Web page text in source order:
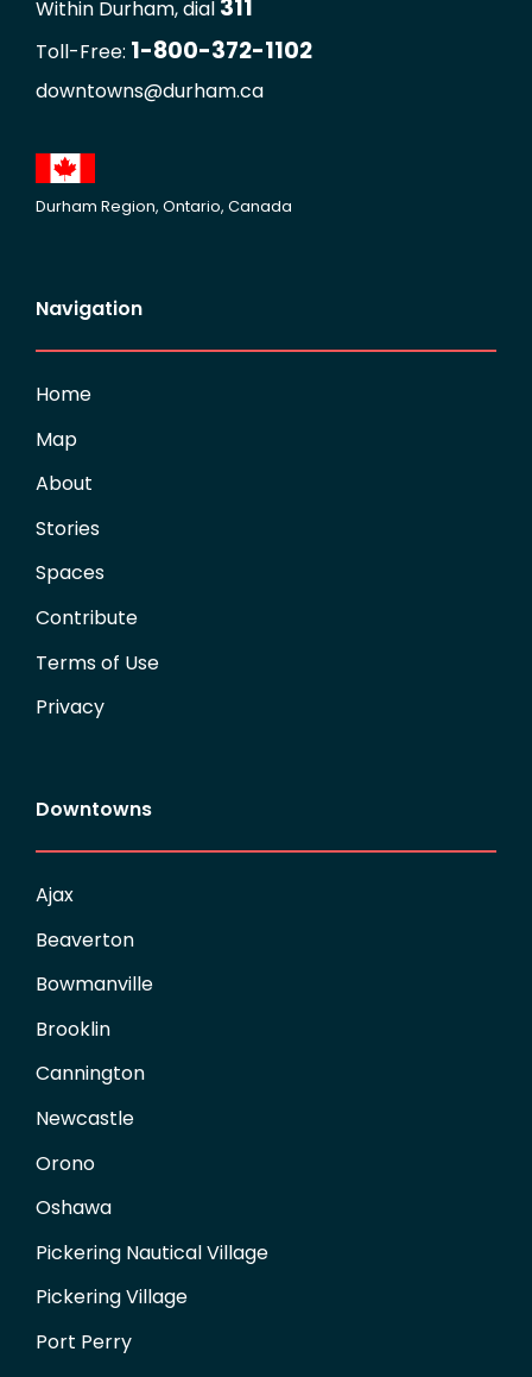
Within Durham, dial 311
Toll-Free: 1-800-372-1102
downtowns@durham.ca
Durham Region, Ontario, Canada
Navigation
Home
Map
About
Stories
Spaces
Contribute
Terms of Use
Privacy
Downtowns
Ajax
Beaverton
Bowmanville
Brooklin
Cannington
Newcastle
Orono
Oshawa
Pickering Nautical Village
Pickering Village
Port Perry